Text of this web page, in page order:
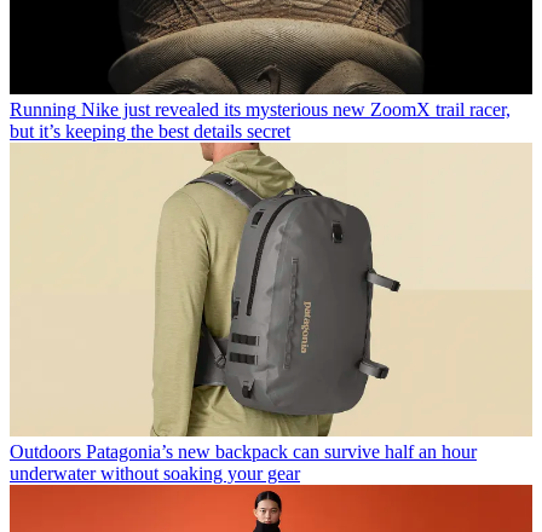
Running Nike just revealed its mysterious new ZoomX trail racer,
but it’s keeping the best details secret
Outdoors Patagonia’s new backpack can survive half an hour
underwater without soaking your gear